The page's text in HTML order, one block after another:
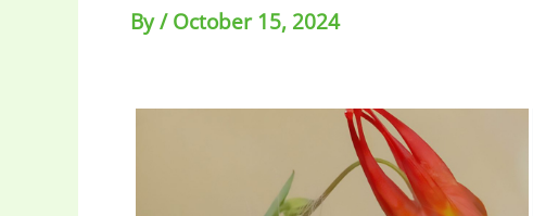
By/October 15, 2024